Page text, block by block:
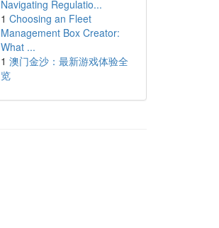
Navigating Regulatio...
1 Choosing an Fleet
Management Box Creator:
What ...
1 澳门金沙：最新游戏体验全
览